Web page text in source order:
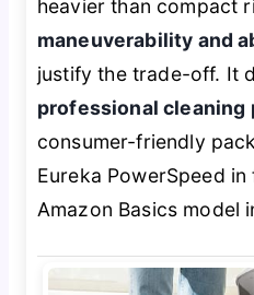
heavier than compact
maneuverability and
justify the trade-off. It
professional cleaning
consumer-friendly
Eureka PowerSpeed
Amazon Basics model